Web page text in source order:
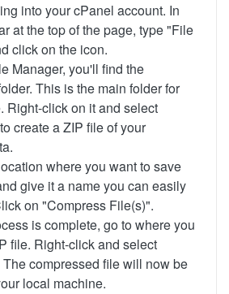
into your cPanel account. In
at the top of the page, type "File
click on the icon.
Manager, you'll find the
This is the main folder for
Right-click on it and select
create a ZIP file of your
where you want to save
give it a name you can easily
on "Compress File(s)".
is complete, go to where you
file. Right-click and select
compressed file will now be
local machine.